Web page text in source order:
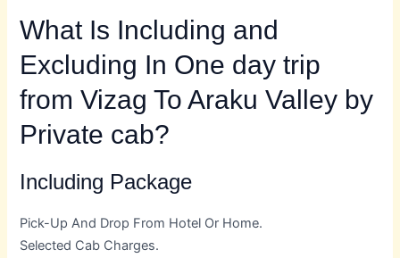
What Is Including and
Excluding In One day trip
from Vizag To Araku Valley by
Private cab?
Including Package
Pick-Up And Drop From Hotel Or Home.
Selected Cab Charges.